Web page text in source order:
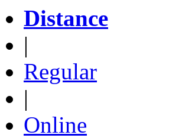
Distance
|
Regular
|
Online